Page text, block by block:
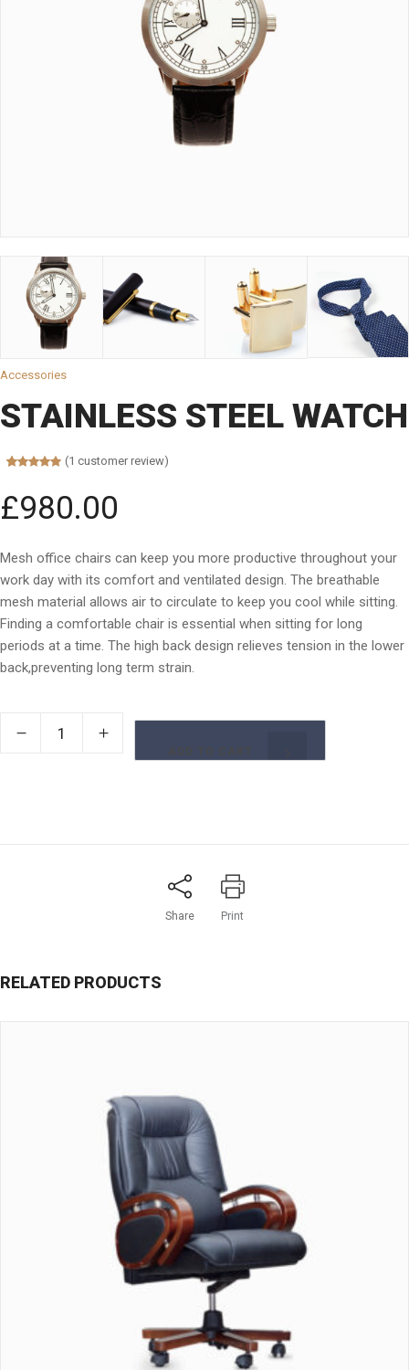
Accessories
STAINLESS STEEL WATCH
based on
customer
(1 customer review)
£980.00
Mesh office chairs can keep you more productive throughout your
work day with its comfort and ventilated design. The breathable
mesh material allows air to circulate to keep you cool while sitting.
Finding a comfortable chair is essential when sitting for long
periods at a time. The high back design relieves tension in the lower
back,preventing long term strain.
Share Print
RELATED PRODUCTS